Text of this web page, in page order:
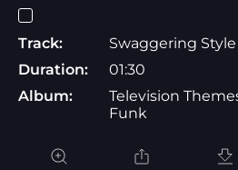
Track:
Swaggering
Duration:
01:30
Album:
Television
Funk